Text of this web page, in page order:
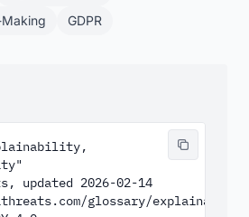
GDPR
updated 2026-02-14
glossary/